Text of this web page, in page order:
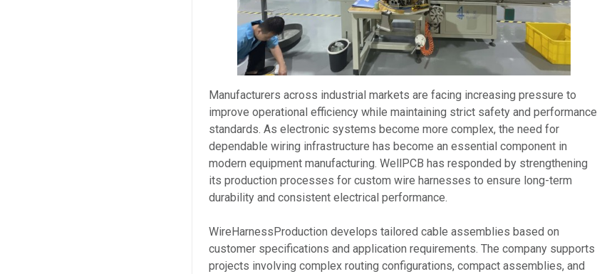
Manufacturers across industrial markets are facing increasing pressure to
improve operational efficiency while maintaining strict safety and performance
standards. As electronic systems become more complex, the need for
dependable wiring infrastructure has become an essential component in
modern equipment manufacturing. WellPCB has responded by strengthening
its production processes for custom wire harnesses to ensure long-term
durability and consistent electrical performance.
WireHarnessProduction develops tailored cable assemblies based on
customer specifications and application requirements. The company supports
projects involving complex routing configurations, compact assemblies, and